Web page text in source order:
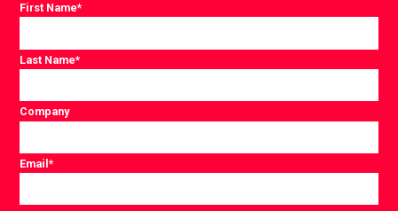
First Name*
Last Name*
Company
Email*